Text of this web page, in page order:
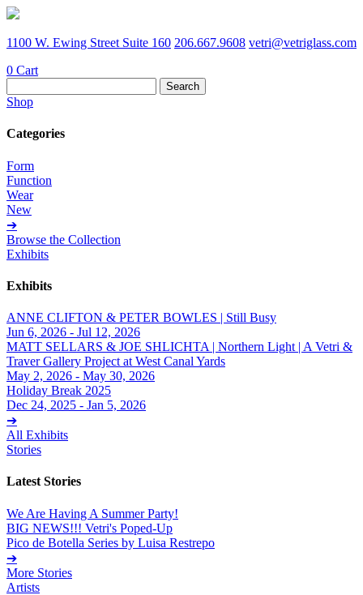
1100 W. Ewing Street Suite 160 206.667.9608 vetri@vetriglass.com
0 Cart
for:
Shop
Categories
Form
Function
Wear
New
➔
Browse the Collection
Exhibits
Exhibits
ANNE CLIFTON & PETER BOWLES | Still Busy
Jun 6, 2026 - Jul 12, 2026
MATT SELLARS & JOE SHLICHTA | Northern Light | A Vetri &
Traver Gallery Project at West Canal Yards
May 2, 2026 - May 30, 2026
Holiday Break 2025
Dec 24, 2025 - Jan 5, 2026
➔
All Exhibits
Stories
Latest Stories
We Are Having A Summer Party!
BIG NEWS!!! Vetri's Poped-Up
Pico de Botella Series by Luisa Restrepo
➔
More Stories
Artists